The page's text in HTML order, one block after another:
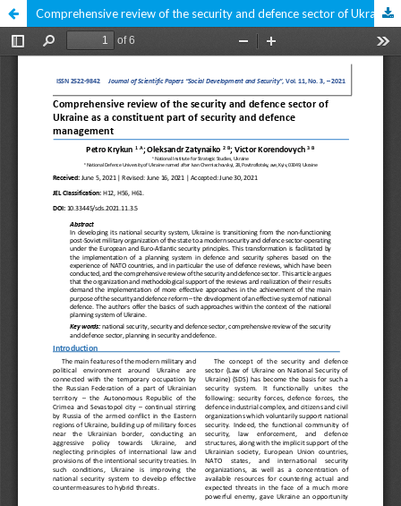
Comprehensive review of the security and defence sector of Ukraine as a constituent part of security and defence management